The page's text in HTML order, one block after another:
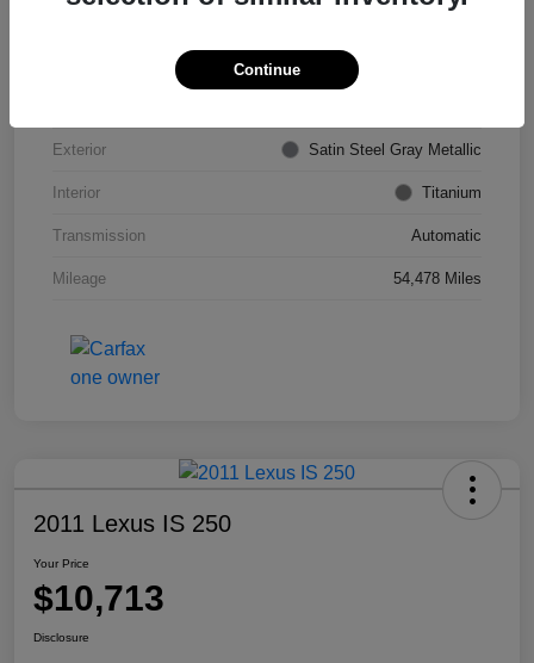
Exterior Satin Steel Gray Metallic
Interior Titanium
Transmission Automatic
Mileage 54,478 Miles
2011 Lexus IS 250
Your Price
$10,713
Disclosure
Continue